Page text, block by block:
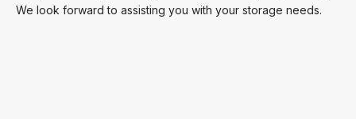
We look forward to assisting you with your storage needs.